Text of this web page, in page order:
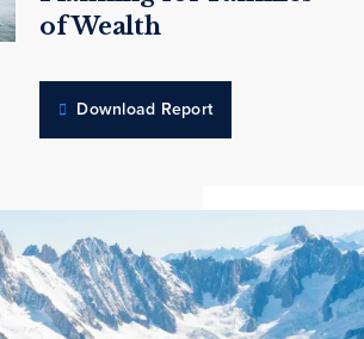
of Wealth
Download Report